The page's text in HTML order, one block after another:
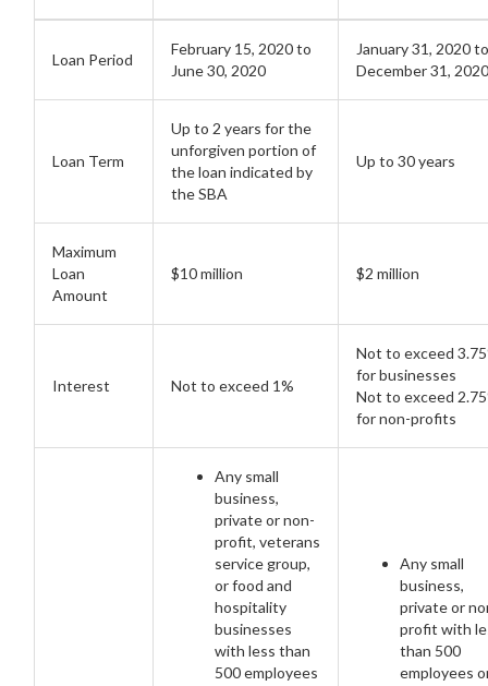
Loan Period
February 15, 2020 to
June 30, 2020
January 31, 2020
December 31,
Loan Term
Up to 2 years for the
unforgiven portion of
the loan indicated by
the SBA
Up to 30 years
Maximum
Loan
Amount
$10 million $2 million
Interest Not to exceed 1%
Not to exceed
for businesses
Not to exceed
for non-profits
Any small
business,
private or non-
profit, veterans
service group,
or food and
hospitality
businesses
with less than
500 employees
Any small
business,
private or
profit with
than 500
employees